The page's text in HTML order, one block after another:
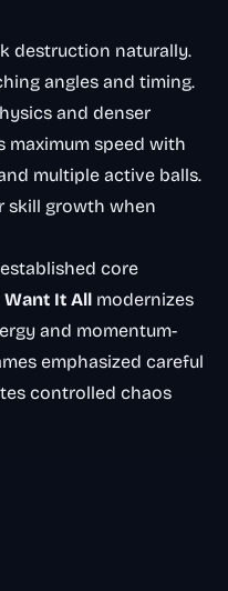
destruction naturally.
angles and timing.
and denser
maximum speed with
multiple active balls.
skill growth when
core
Want It All modernizes
and momentum-
emphasized careful
controlled chaos